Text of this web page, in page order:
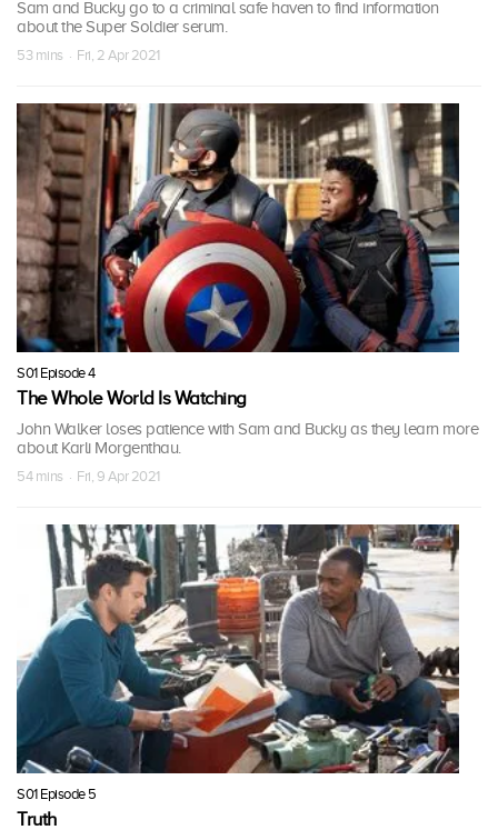
Sam and Bucky go to a criminal safe haven to find information
about the Super Soldier serum.
53 mins · Fri, 2 Apr 2021
S01 Episode 4
The Whole World Is Watching
John Walker loses patience with Sam and Bucky as they learn more
about Karli Morgenthau.
54 mins · Fri, 9 Apr 2021
S01 Episode 5
Truth